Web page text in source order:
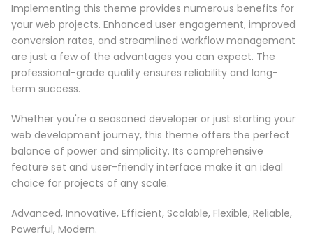
Implementing this theme provides numerous benefits for
your web projects. Enhanced user engagement, improved
conversion rates, and streamlined workflow management
are just a few of the advantages you can expect. The
professional-grade quality ensures reliability and long-
term success.
Whether you're a seasoned developer or just starting your
web development journey, this theme offers the perfect
balance of power and simplicity. Its comprehensive
feature set and user-friendly interface make it an ideal
choice for projects of any scale.
Advanced, Innovative, Efficient, Scalable, Flexible, Reliable,
Powerful, Modern.